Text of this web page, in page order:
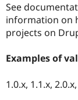
See
information on
projects on
Examples of
1.0.x, 1.1.x,